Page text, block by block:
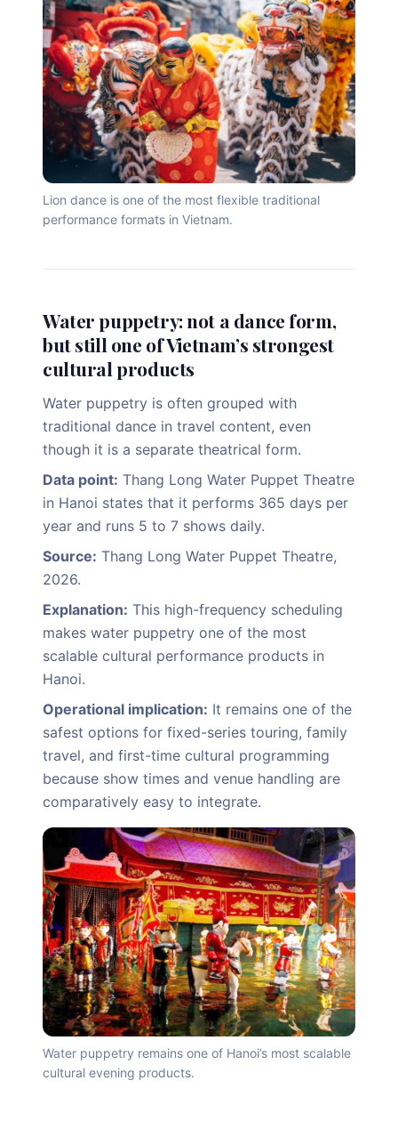
Lion dance is one of the most flexible traditional
performance formats in Vietnam.
Water puppetry: not a dance form,
but still one of Vietnam’s strongest
cultural products
Water puppetry is often grouped with
traditional dance in travel content, even
though it is a separate theatrical form.
Data point: Thang Long Water Puppet Theatre
in Hanoi states that it performs 365 days per
year and runs 5 to 7 shows daily.
Source: Thang Long Water Puppet Theatre,
2026.
Explanation: This high-frequency scheduling
makes water puppetry one of the most
scalable cultural performance products in
Hanoi.
Operational implication: It remains one of the
safest options for fixed-series touring, family
travel, and first-time cultural programming
because show times and venue handling are
comparatively easy to integrate.
Water puppetry remains one of Hanoi’s most scalable
cultural evening products.